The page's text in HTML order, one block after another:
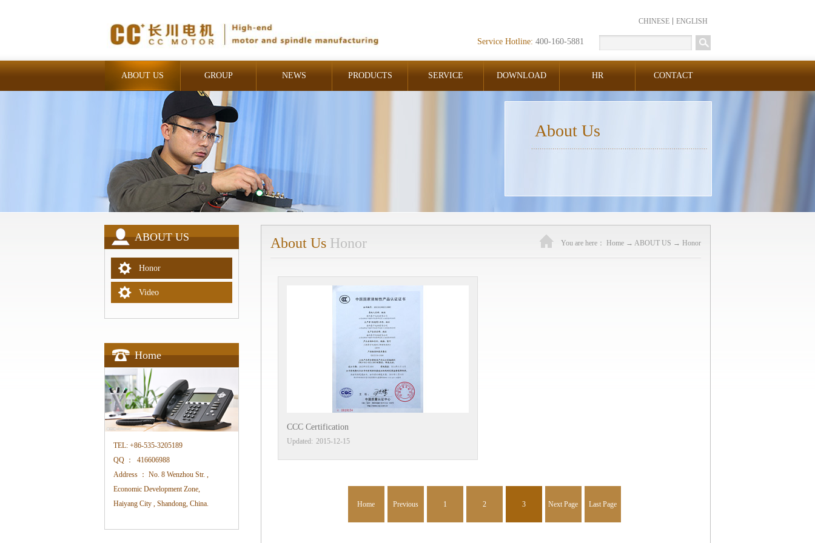
CHINESE ENGLISH
Service Hotline: 400-160-5881
ABOUT US GROUP
INDUSTRIAL
NEWS PRODUCTS SERVICE DOWNLOAD HR CONTACT
About Us
ABOUT US
Honor
Video
Home
TEL: +86-535-3205189
QQ ：
416606988
Address ： No. 8 Wenzhou Str. ,
Economic Development Zone,
Haiyang City , Shandong, China.
About Us Honor You are here： Home → ABOUT US → Honor
CCC Certification
Updated: 2015-12-15
Home Previous 1 2 3 Next Page Last Page